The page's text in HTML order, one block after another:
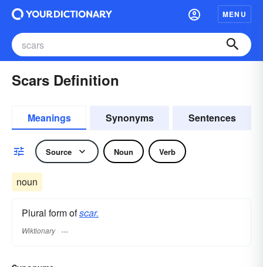
MENU
Scars Definition
Meanings Synonyms Sentences
Source Noun Verb
noun
Plural form ofscar.
Wiktionary